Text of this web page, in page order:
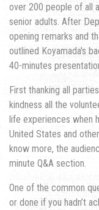
over 200 people of all
senior adults. After
opening remarks and
outlined Koyamada's
40-minutes
First thanking all
kindness all the
life experiences when
United States and
know more, the
minute Q&A section.
One of the common
or done if you hadn’t